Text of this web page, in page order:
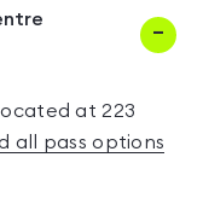
at 223
all pass options